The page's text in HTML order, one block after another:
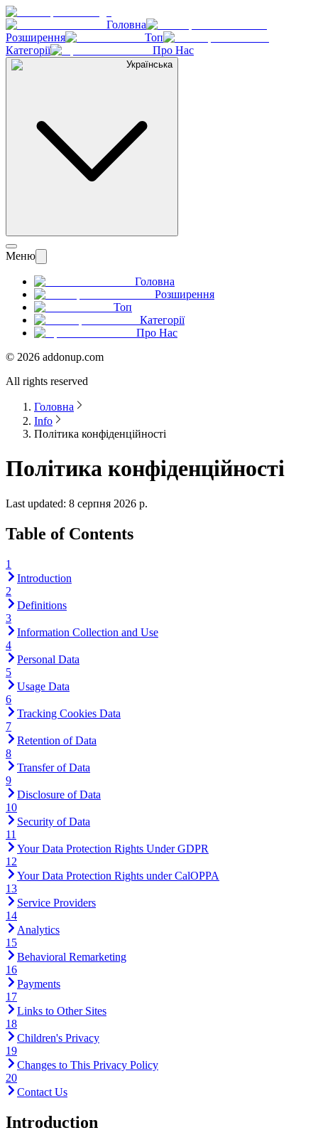
Головна
Розширення
Топ
Категорії
Про Нас
Українська
Меню
Головна
Розширення
Топ
Категорії
Про Нас
© 2026 addonup.com
All rights reserved
Головна
Info
Політика конфіденційності
Політика конфіденційності
Last updated: 8 серпня 2026 р.
Table of Contents
1
Introduction
2
Definitions
3
Information Collection and Use
4
Personal Data
5
Usage Data
6
Tracking Cookies Data
7
Retention of Data
8
Transfer of Data
9
Disclosure of Data
10
Security of Data
11
Your Data Protection Rights Under GDPR
12
Your Data Protection Rights under CalOPPA
13
Service Providers
14
Analytics
15
Behavioral Remarketing
16
Payments
17
Links to Other Sites
18
Children's Privacy
19
Changes to This Privacy Policy
20
Contact Us
Introduction